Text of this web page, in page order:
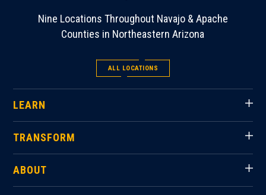
Nine Locations Throughout Navajo & Apache
Counties in Northeastern Arizona
ALL LOCATIONS
LEARN
TRANSFORM
ABOUT